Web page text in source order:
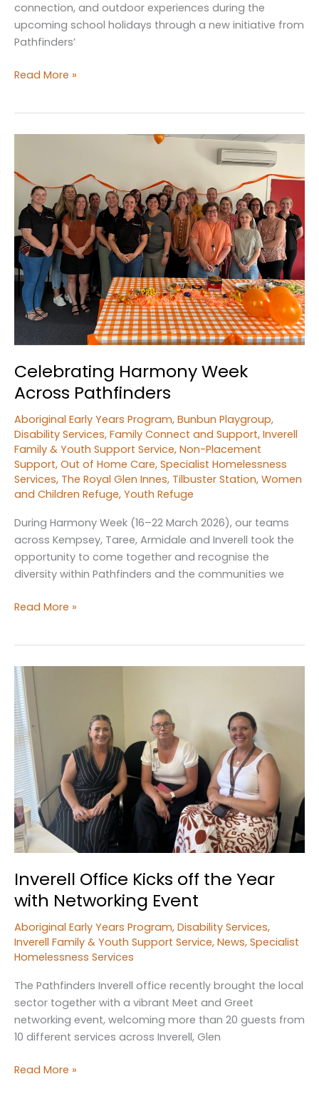
connection, and outdoor experiences during the
upcoming school holidays through a new initiative from
Pathfinders’
School
Competition
Read More »
Celebrating Harmony Week
Across Pathfinders
Aboriginal Early Years Program, Bunbun Playgroup,
Disability Services, Family Connect and Support, Inverell
Family & Youth Support Service, Non-Placement
Support, Out of Home Care, Specialist Homelessness
Services, The Royal Glen Innes, Tilbuster Station, Women
and Children Refuge, Youth Refuge
During Harmony Week (16–22 March 2026), our teams
across Kempsey, Taree, Armidale and Inverell took the
opportunity to come together and recognise the
diversity within Pathfinders and the communities we
Celebrating
Pathfinders
Read More »
Inverell Office Kicks off the Year
with Networking Event
Aboriginal Early Years Program, Disability Services,
Inverell Family & Youth Support Service, News, Specialist
Homelessness Services
The Pathfinders Inverell office recently brought the local
sector together with a vibrant Meet and Greet
networking event, welcoming more than 20 guests from
10 different services across Inverell, Glen
Inverell
Read More »